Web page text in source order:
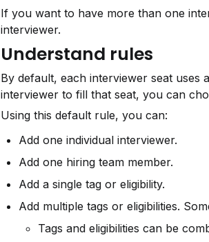
If you want to have more than one
interviewer.
Understand rules
By default, each interviewer seat uses a
interviewer to fill that seat, you can
Using this default rule, you can:
Add one individual interviewer.
Add one hiring team member.
Add a single tag or eligibility.
Add multiple tags or eligibilities.
Tags and eligibilities can be